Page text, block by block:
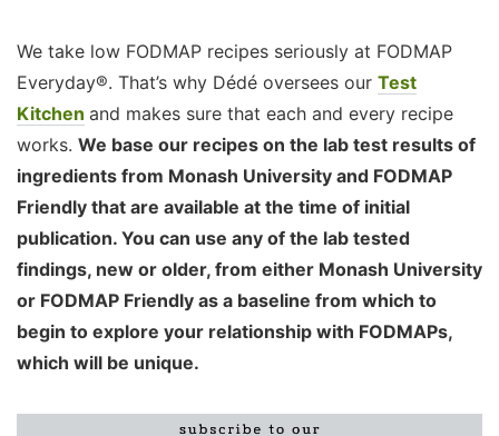
We take low FODMAP recipes seriously at FODMAP
Everyday®. That’s why Dédé oversees our Test
Kitchen and makes sure that each and every recipe
works. We base our recipes on the lab test results of
ingredients from Monash University and FODMAP
Friendly that are available at the time of initial
publication. You can use any of the lab tested
findings, new or older, from either Monash University
or FODMAP Friendly as a baseline from which to
begin to explore your relationship with FODMAPs,
which will be unique.